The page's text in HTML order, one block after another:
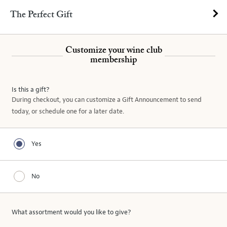
The Perfect Gift
Customize your wine club
membership
Is this a gift?
During checkout, you can customize a Gift Announcement to send
today, or schedule one for a later date.
Yes
No
What assortment would you liketo give?